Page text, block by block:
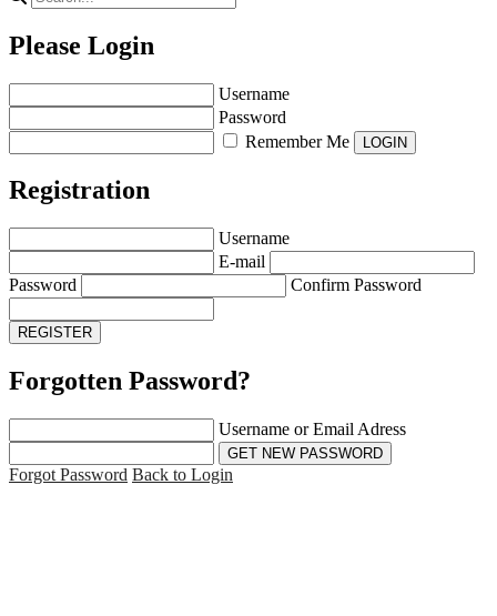
Please Login
Username
Password
Remember Me
Registration
Username
E-mail
Password
Confirm Password
Forgotten Password?
Username or Email Adress
Forgot Password Back to Login